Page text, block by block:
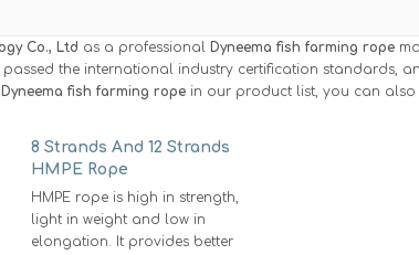
Co., Ltd as a professional Dyneema fish farming rope
passed the international industry certification standards,
Dyneema fish farming rope in our product list, you can also
8 Strands And 12 Strands
HMPE Rope
HMPE rope is high in strength,
light in weight and low in
elongation. It provides better